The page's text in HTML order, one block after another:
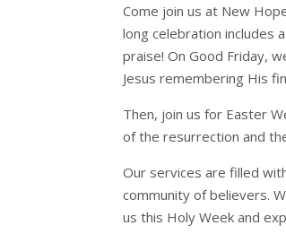
Come join us at New
long celebration includes
praise! On Good Friday,
Jesus remembering His
Then, join us for Easter
of the resurrection and
Our services are filled
community of believers.
us this Holy Week and